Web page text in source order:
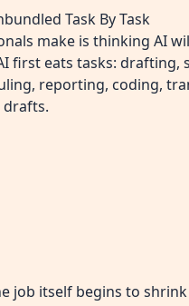
Task By Task
make is thinking AI
first eats tasks: drafting,
reporting, coding,
job itself begins to